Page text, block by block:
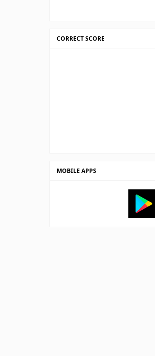
CORRECT SCORE
MOBILE APPS